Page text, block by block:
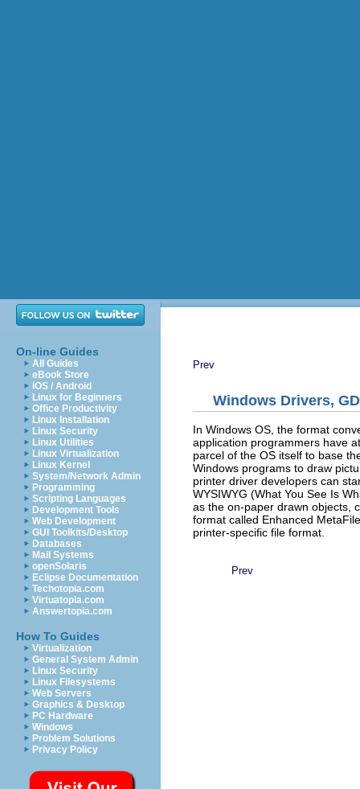
On-line Guides
All Guides
eBook Store
iOS / Android
Linux for Beginners
Office Productivity
Linux Installation
Linux Security
Linux Utilities
Linux Virtualization
Linux Kernel
System/Network Admin
Programming
Scripting Languages
Development Tools
Web Development
GUI Toolkits/Desktop
Databases
Mail Systems
openSolaris
Eclipse Documentation
Techotopia.com
Virtuatopia.com
Answertopia.com
How To Guides
Virtualization
General System Admin
Linux Security
Linux Filesystems
Web Servers
Graphics & Desktop
PC Hardware
Windows
Problem Solutions
Privacy Policy
Prev
Windows Drivers,
In Windows OS, the format
application programmers have
parcel of the OS itself to base
Windows programs to draw
printer driver developers can
WYSIWYG (What You See Is
as the on-paper drawn objects,
format called Enhanced
printer-specific file format.
Prev